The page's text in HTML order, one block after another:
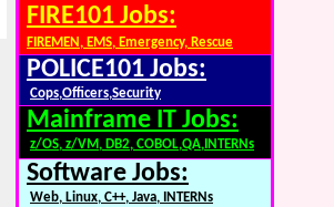
FIRE101 Jobs:
FIREMEN, EMS, Emergency, Rescue
POLICE101 Jobs:
Cops,Officers,Security
Mainframe IT Jobs:
z/OS, z/VM, DB2, COBOL,QA,INTERNs
Software Jobs:
Web, Linux, C++, Java, INTERNs